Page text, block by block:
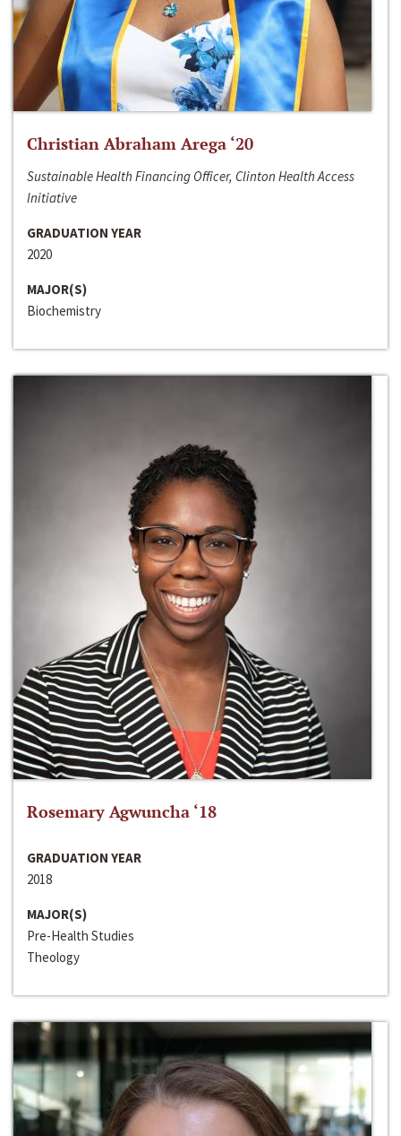
Christian Abraham Arega ‘20
Sustainable Health Financing Officer, Clinton Health Access
Initiative
GRADUATION YEAR
2020
MAJOR(S)
Biochemistry
Rosemary Agwuncha ‘18
GRADUATION YEAR
2018
MAJOR(S)
Pre-Health Studies
Theology